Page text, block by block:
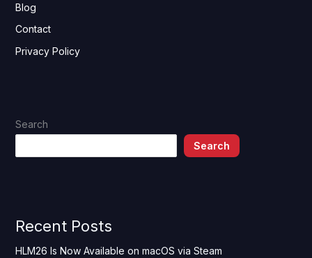
Blog
Contact
Privacy Policy
Search
Search
Recent Posts
HLM26 Is Now Available on macOS via Steam